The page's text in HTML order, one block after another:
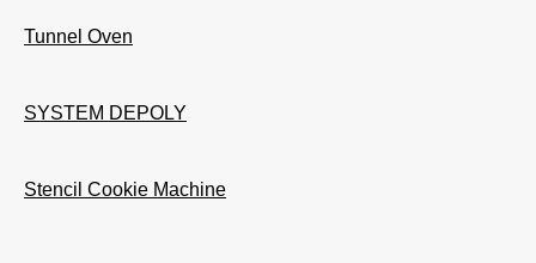
Tunnel Oven
SYSTEM DEPOLY
Stencil Cookie Machine